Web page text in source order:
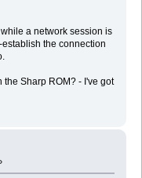
a network session is
the connection
the Sharp ROM? - I've got